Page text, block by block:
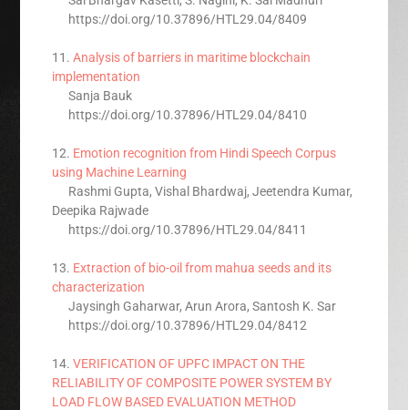
https://doi.org/10.37896/HTL29.04/8409
11.Analysis of barriers in maritime blockchain
implementation
Sanja Bauk
https://doi.org/10.37896/HTL29.04/8410
12. Emotion recognition from Hindi Speech Corpus
using Machine Learning
Rashmi Gupta, Vishal Bhardwaj, Jeetendra Kumar,
Deepika Rajwade
https://doi.org/10.37896/HTL29.04/8411
13. Extraction of bio-oil from mahua seeds and its
characterization
Jaysingh Gaharwar, Arun Arora, Santosh K. Sar
https://doi.org/10.37896/HTL29.04/8412
14.VERIFICATION OF UPFC IMPACT ON THE
RELIABILITY OF COMPOSITE POWER SYSTEM BY
LOAD FLOW BASED EVALUATION METHOD